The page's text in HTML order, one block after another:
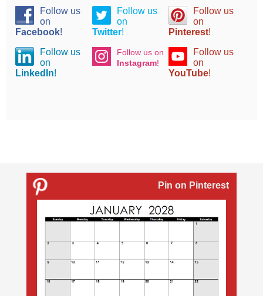
Follow us
on
Facebook!
Follow us
on
Twitter!
Follow us
on
Pinterest!
Follow us
on
LinkedIn!
Follow us on
Instagram!
Follow us
on
YouTube!
Pin on Pinterest